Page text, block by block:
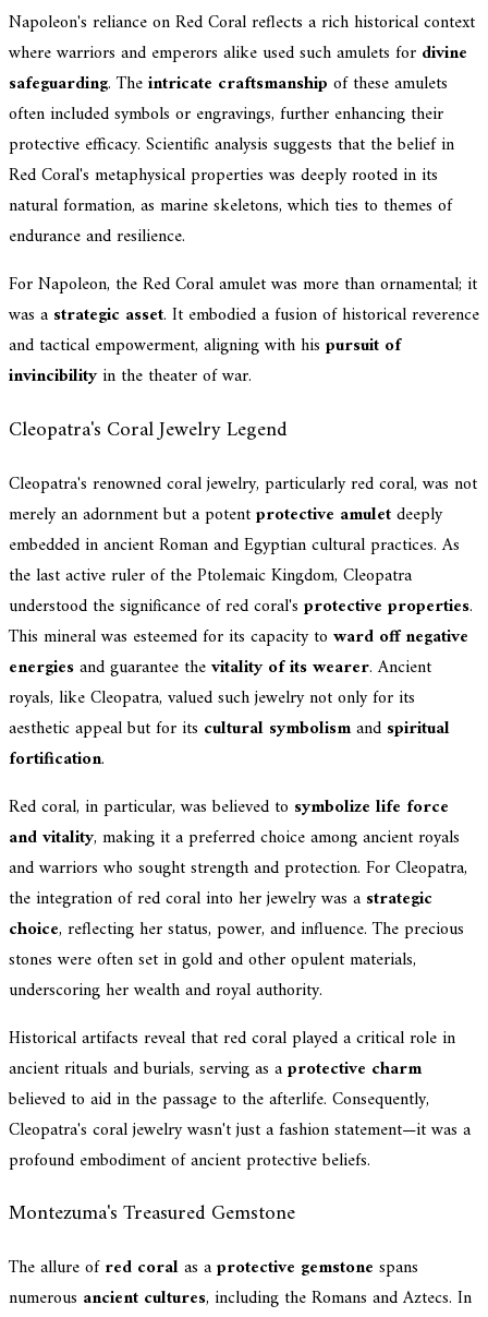
Napoleon's reliance on Red Coral reflects a rich historical context
where warriors and emperors alike used such amulets for divine
safeguarding. Theintricate craftsmanship of these amulets
often included symbols or engravings, further enhancing their
protective efficacy. Scientific analysis suggests that the belief in
Red Coral's metaphysical properties was deeply rooted in its
natural formation, as marine skeletons, which ties to themes of
endurance and resilience.
For Napoleon, the Red Coral amulet was more than ornamental; it
was a strategic asset. It embodied a fusion of historical reverence
and tactical empowerment, aligning with his pursuit of
invincibilityin the theater of war.
Cleopatra's Coral Jewelry Legend
Cleopatra's renowned coral jewelry, particularly red coral, was not
merely an adornment but a potentprotective amuletdeeply
embedded in ancient Roman and Egyptian cultural practices. As
the last active ruler of the Ptolemaic Kingdom, Cleopatra
understood the significance of red coral's protective properties.
This mineral was esteemed for its capacity to ward off negative
energiesand guarantee thevitality of its wearer. Ancient
royals, like Cleopatra, valued such jewelry not only for its
aesthetic appeal but for its cultural symbolismand spiritual
fortification.
Red coral, in particular, was believed to symbolize life force
and vitality, making it a preferred choice among ancient royals
and warriors who sought strength and protection. For Cleopatra,
the integration of red coral into her jewelry was a strategic
choice, reflecting her status, power, and influence. The precious
stones were often set in gold and other opulent materials,
underscoring her wealth and royal authority.
Historical artifacts reveal that red coral played a critical role in
ancient rituals and burials, serving as aprotective charm
believed to aid in the passage to the afterlife. Consequently,
Cleopatra's coral jewelry wasn't just a fashion statement—it was a
profound embodiment of ancient protective beliefs.
Montezuma's Treasured Gemstone
The allure ofred coralas aprotective gemstone spans
numerous ancient cultures, including the Romans and Aztecs. In